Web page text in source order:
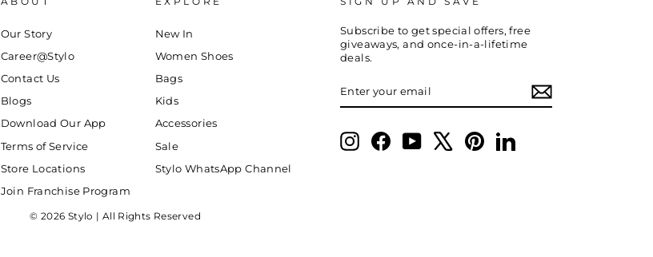
Our Story
Career@Stylo
Contact Us
Blogs
Download Our App
Terms of Service
Store Locations
Join Franchise Program
New In
Women Shoes
Bags
Kids
Accessories
Sale
Stylo WhatsApp Channel
Subscribe to get special offers, free
giveaways, and once-in-a-lifetime
deals.
YOUR
InstagramFacebookYouTube PinterestLinkedIn
© 2026 Stylo | All Rights Reserved